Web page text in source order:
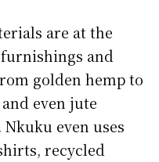
are at the
and
golden hemp to
even jute
even uses
recycled